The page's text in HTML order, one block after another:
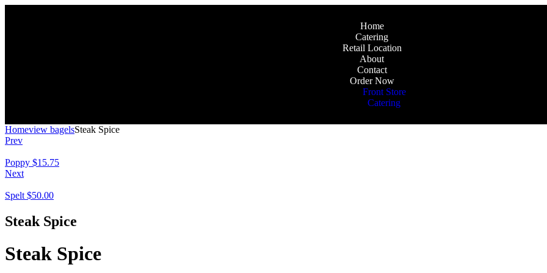
Home
Catering
Retail Location
About
Contact
Order Now
Front Store
Catering
Homeview bagelsSteak Spice
Prev
Poppy $15.75
Next
Spelt $50.00
Steak Spice
Steak Spice